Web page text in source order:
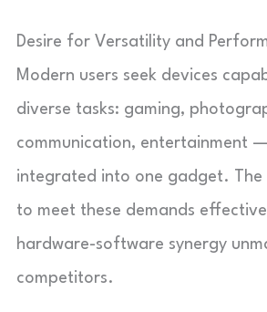
Desire for Versatility and
Modern users seek devices
diverse tasks: gaming,
communication, entertainment
integrated into one gadget. The
to meet these demands
hardware-software synergy
competitors.